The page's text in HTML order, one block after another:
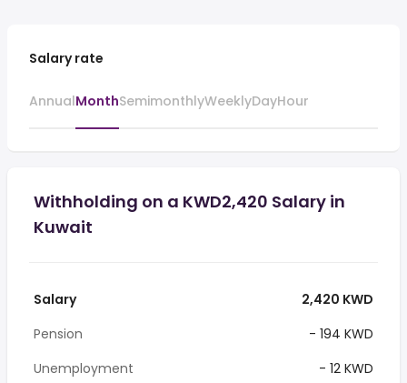
Salary rate
AnnualMonthSemimonthlyWeeklyDayHour
Withholding on a KWD2,420 Salary in
Kuwait
Salary
2,420 KWD
Pension
- 194 KWD
Unemployment
- 12 KWD